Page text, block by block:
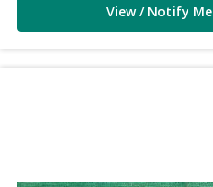
View / Notify Me